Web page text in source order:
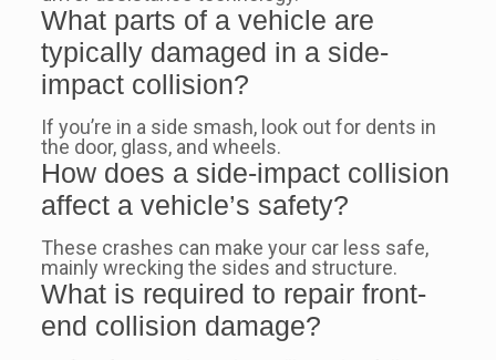
What parts of a vehicle are
typically damaged in a side-
impact collision?
If you’re in a side smash, look out for dents in
the door, glass, and wheels.
How does a side-impact collision
affect a vehicle’s safety?
These crashes can make your car less safe,
mainly wrecking the sides and structure.
What is required to repair front-
end collision damage?